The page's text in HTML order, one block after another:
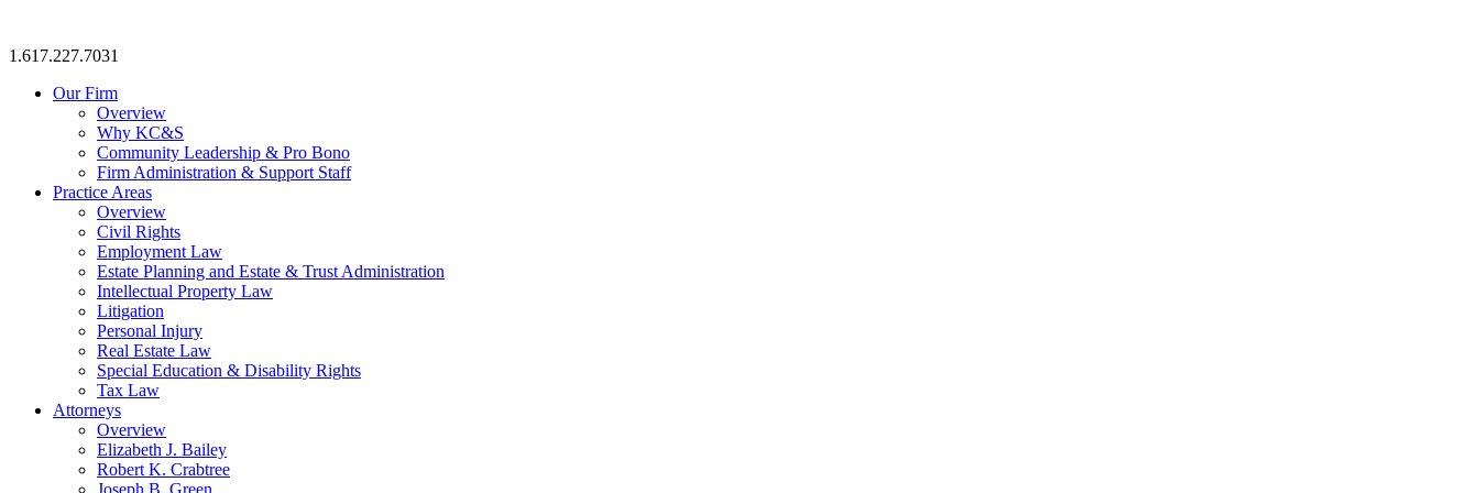
1.617.227.7031
Our Firm
Overview
Why KC&S
Community Leadership & Pro Bono
Firm Administration & Support Staff
Practice Areas
Overview
Civil Rights
Employment Law
Estate Planning and Estate & Trust Administration
Intellectual Property Law
Litigation
Personal Injury
Real Estate Law
Special Education & Disability Rights
Tax Law
Attorneys
Overview
Elizabeth J. Bailey
Robert K. Crabtree
Joseph B. Green